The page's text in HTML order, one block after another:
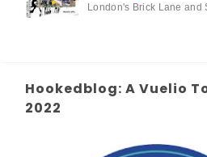
London's Brick Lane
Hookedblog: A Vuelio
2022